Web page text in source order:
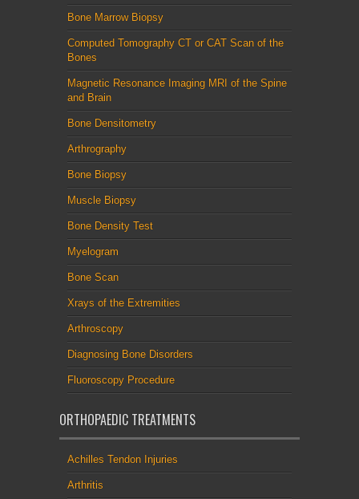
Bone Marrow Biopsy
Computed Tomography CT or CAT Scan of the
Bones
Magnetic Resonance Imaging MRI of the Spine
and Brain
Bone Densitometry
Arthrography
Bone Biopsy
Muscle Biopsy
Bone Density Test
Myelogram
Bone Scan
Xrays of the Extremities
Arthroscopy
Diagnosing Bone Disorders
Fluoroscopy Procedure
ORTHOPAEDIC TREATMENTS
Achilles Tendon Injuries
Arthritis